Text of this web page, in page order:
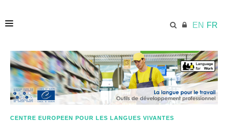
EN FR
ACCUEIL
ECML.AT
CENTRE EUROPEEN POUR LES LANGUES VIVANTES